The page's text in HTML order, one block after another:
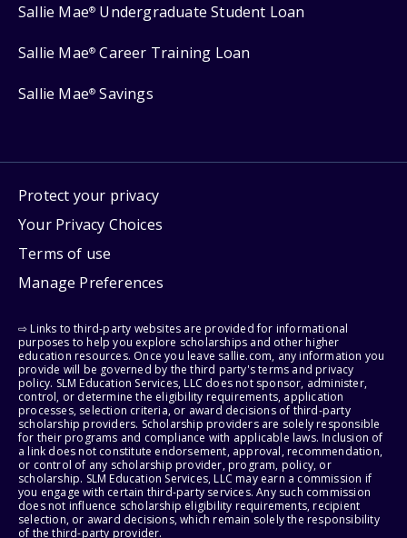
Sallie Mae® Undergraduate Student Loan
Sallie Mae® Career Training Loan
Sallie Mae® Savings
Protect your privacy
Your Privacy Choices
Terms of use
Manage Preferences
⇨ Links to third-party websites are provided for informational
purposes to help you explore scholarships and other higher
education resources. Once you leave sallie.com, any information you
provide will be governed by the third party's terms and privacy
policy. SLM Education Services, LLC does not sponsor, administer,
control, or determine the eligibility requirements, application
processes, selection criteria, or award decisions of third-party
scholarship providers. Scholarship providers are solely responsible
for their programs and compliance with applicable laws. Inclusion of
a link does not constitute endorsement, approval, recommendation,
or control of any scholarship provider, program, policy, or
scholarship. SLM Education Services, LLC may earn a commission if
you engage with certain third-party services. Any such commission
does not influence scholarship eligibility requirements, recipient
selection, or award decisions, which remain solely the responsibility
of the third-party provider.